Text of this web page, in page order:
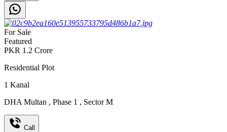
For Sale
Featured
PKR 1.2 Crore
Residential Plot
1 Kanal
DHA Multan , Phase 1 , Sector M
Call